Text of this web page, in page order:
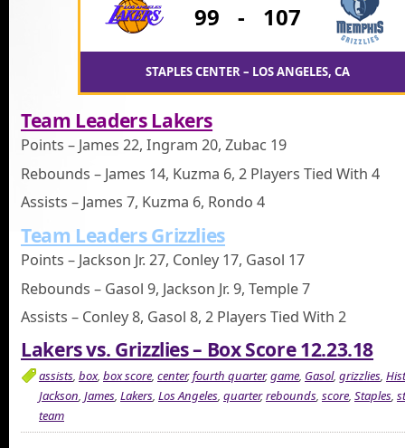
99 - 107
STAPLES CENTER – LOS ANGELES, CA
Team Leaders Lakers
Points – James 22, Ingram 20, Zubac 19
Rebounds – James 14, Kuzma 6, 2 Players Tied With 4
Assists – James 7, Kuzma 6, Rondo 4
Team Leaders Grizzlies
Points – Jackson Jr. 27, Conley 17, Gasol 17
Rebounds – Gasol 9, Jackson Jr. 9, Temple 7
Assists – Conley 8, Gasol 8, 2 Players Tied With 2
Lakers vs. Grizzlies – Box Score 12.23.18
assists, box, box score, center,fourth quarter,game, Gasol, grizzlies,
Jackson, James, Lakers, Los Angeles, quarter,rebounds, score, Staples,
team